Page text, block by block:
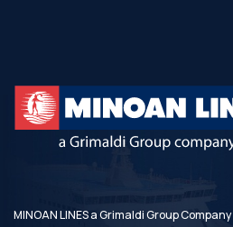
MINOAN LINES a Grimaldi Group Company